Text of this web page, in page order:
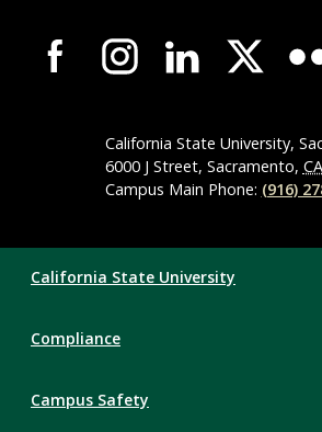
Campus-
Wide
NavigationCalifornia State University,
6000 J Street, Sacramento, CA
Campus Main Phone: (916)
Links
California State University
Compliance
Campus Safety